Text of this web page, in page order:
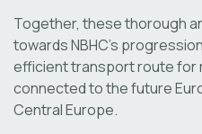
Together, these thorough
towards NBHC’s
efficient transport route for
connected to the future
Central Europe.